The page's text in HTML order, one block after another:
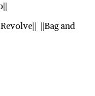
||Bag and